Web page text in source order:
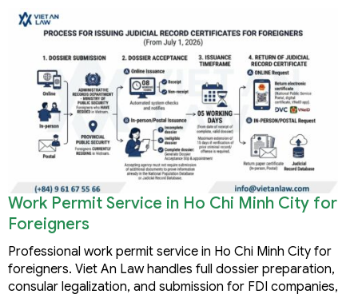
Work Permit Service in Ho Chi Minh City for
Foreigners
Professional work permit service in Ho Chi Minh City for
foreigners. Viet An Law handles full dossier preparation,
consular legalization, and submission for FDI companies,